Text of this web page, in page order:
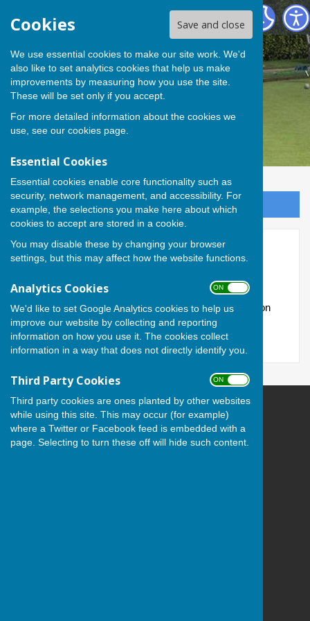
Cookies Save and close
We use essential cookies to make our site work. We'd
also like to set analytics cookies that help us make
improvements by measuring how you use the site.
These will be set only if you accept.
For more detailed information about the cookies we
use, see our cookies page.
Essential Cookies
Essential cookies enable core functionality such as
security, network management, and accessibility. For
example, the selections you make here about which
cookies to accept are stored in a cookie.
You may disable these by changing your browser
settings, but this may affect how the website functions.
Analytics Cookies ON OFF
We'd like to set Google Analytics cookies to help us
improve our website by collecting and reporting
information on how you use it. The cookies collect
information in a way that does not directly identify you.
Third Party Cookies ON OFF
Third party cookies are ones planted by other websites
while using this site. This may occur (for example)
where a Twitter or Facebook feed is embedded with a
page. Selecting to turn these off will hide such content.
Andover Bowling Club
Sign up to our Email Alerts
Committee
officers and the members of the Committee, elected
annually; as well as our policies and welfare information
regarding our members.
Andover Bowling Club
Recreation Road
Andover